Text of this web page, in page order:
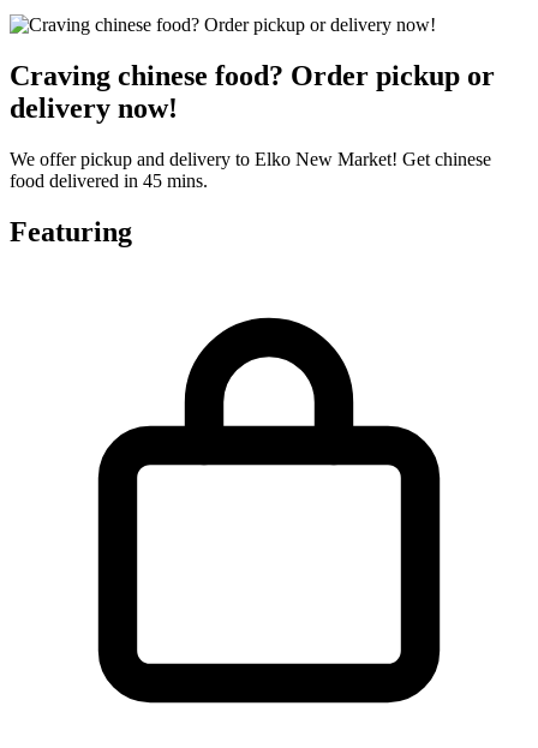
Craving chinese food? Order pickup or
delivery now!
We offer pickup and delivery to Elko New Market! Get chinese
food delivered in 45 mins.
Featuring